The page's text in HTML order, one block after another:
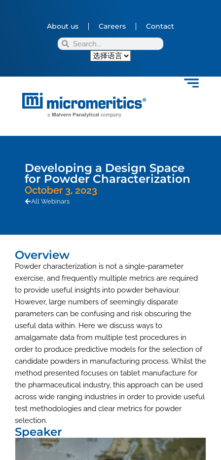
About us Careers Contact
Developing a Design Space
for Powder Characterization
October 3, 2023
All Webinars
Overview
Powder characterization is not a single-parameter
exercise, and frequently multiple metrics are required
to provide useful insights into powder behaviour.
However, large numbers of seemingly disparate
parameters can be confusing and risk obscuring the
useful data within. Here we discuss ways to
amalgamate data from multiple test procedures in
order to produce predictive models for the selection of
candidate powders in manufacturing process. Whilst the
method presented focuses on tablet manufacture for
the pharmaceutical industry, this approach can be used
across wide ranging industries in order to provide useful
test methodologies and clear metrics for powder
selection.
Speaker